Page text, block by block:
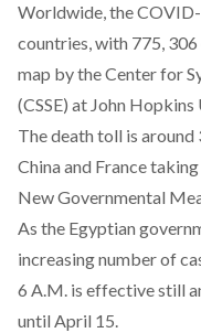
Worldwide, the
countries, with 775, 306
map by the Center for
(CSSE) at John
The death toll is around
China and France
New Governmental
As the Egyptian
increasing number of
6 A.M. is effective still
until April 15.